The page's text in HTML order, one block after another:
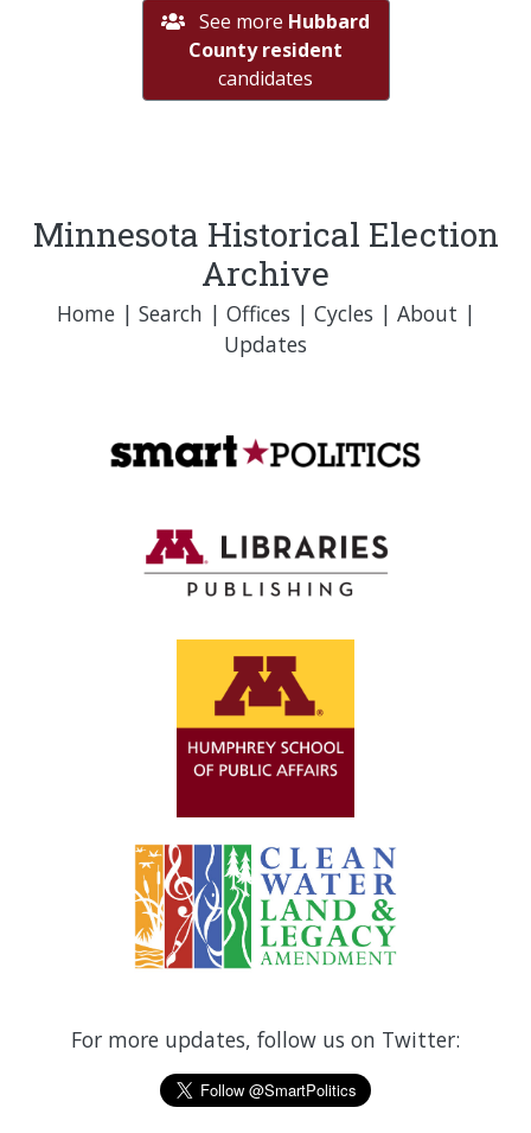
See more Hubbard
County resident
candidates
Minnesota Historical Election
Archive
Home| Search | Offices | Cycles | About |
Updates
For more updates, follow us on Twitter: